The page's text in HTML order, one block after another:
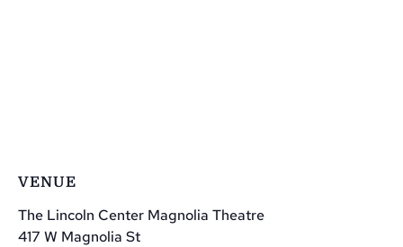
VENUE
The Lincoln Center Magnolia Theatre
417 W Magnolia St